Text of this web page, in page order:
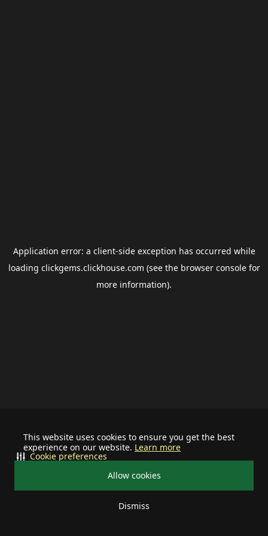
This website uses cookies to ensure you get the best
experience on our website. Learn more
Allow cookies
Dismiss
Cookie preferences
Application error: a client-side exception has occurred while
loading clickgems.clickhouse.com (see the browser consolefor
more information).